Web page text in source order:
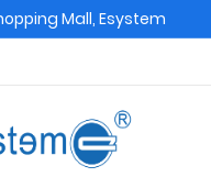
Mall, Esystem